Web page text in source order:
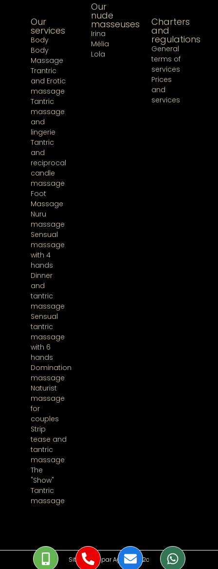
Our
services
Body
Body
Massage
Trantric
and Erotic
massage
Tantric
massage
and
lingerie
Tantric
and
reciprocal
candle
massage
Foot
Massage
Nuru
massage
Sensual
massage
with 4
hands
Dinner
and
tantric
massage
Sensual
tantric
massage
with 6
hands
Domination
massage
Naturist
massage
for
couples
Strip
tease and
tantric
massage
The
"Show"
Tantric
massage
Our
nude
masseuses
Irina
Mélia
Lola
Charters
and
regulations
General
terms of
services
Prices
and
services
Site réalisé par Agence 2f2c